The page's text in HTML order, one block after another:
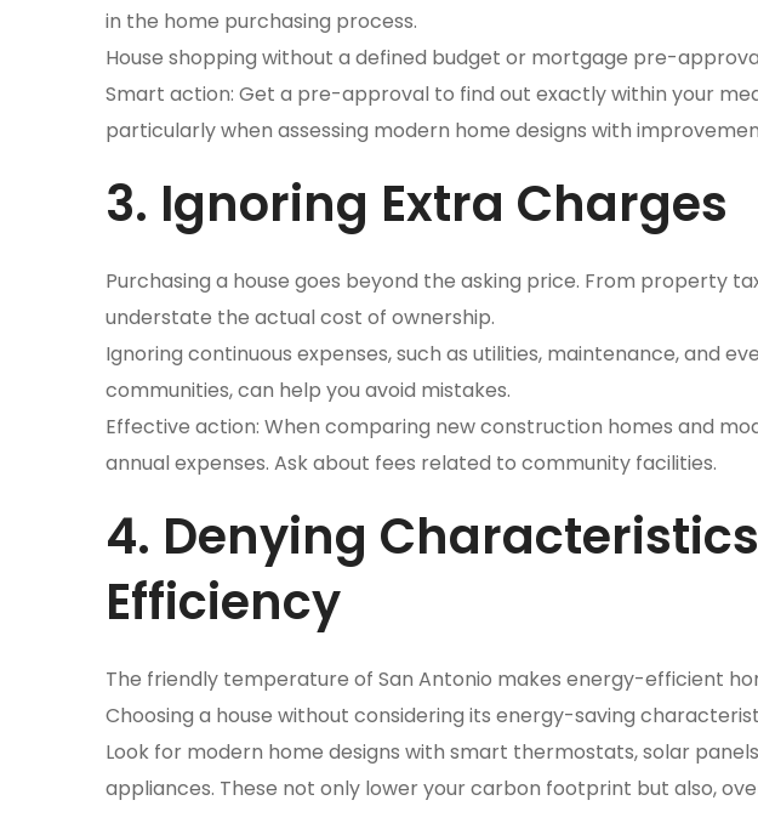
in the home purchasing process.
House shopping without a defined budget or mortgage pre-
Smart action: Get a pre-approval to find out exactly within your
particularly when assessing modern home designs with
3. Ignoring Extra Charges
Purchasing a house goes beyond the asking price. From property
understate the actual cost of ownership.
Ignoring continuous expenses, such as utilities, maintenance, and
communities, can help you avoid mistakes.
Effective action: When comparing new construction homes and
annual expenses. Ask about fees related to community facilities.
4. Denying
Efficiency
The friendly temperature of San Antonio makes energy-efficient
Choosing a house without considering its energy-saving
Look for modern home designs with smart thermostats, solar
appliances. These not only lower your carbon footprint but also,